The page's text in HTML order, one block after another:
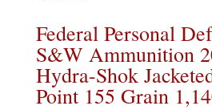
Federal Personal
S&W Ammunition
Hydra-Shok
Point 155 Grain